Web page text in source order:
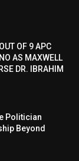
OF 9 APC
AS MAXWELL
DR. IBRAHIM
Politician
Beyond